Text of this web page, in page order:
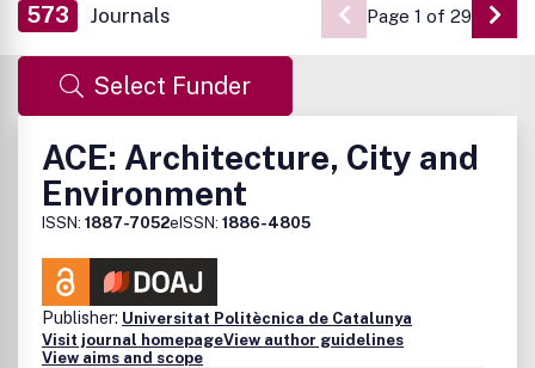
573 Journals Page 1 of 29 Go
Select Funder
ACE: Architecture, City and
Environment
ISSN: 1887-7052eISSN: 1886-4805
Publisher: Universitat Politècnica de Catalunya
Visit journal homepageView author guidelines
View aims and scope